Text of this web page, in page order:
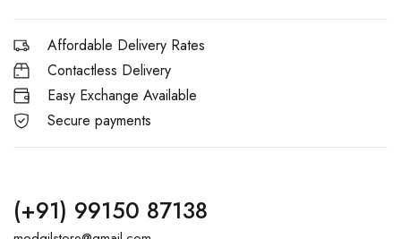
Affordable Delivery Rates
Contactless Delivery
Easy Exchange Available
Secure payments
(+91) 99150 87138